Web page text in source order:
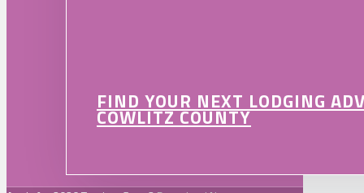
FIND YOUR NEXT LODGING
COWLITZ COUNTY